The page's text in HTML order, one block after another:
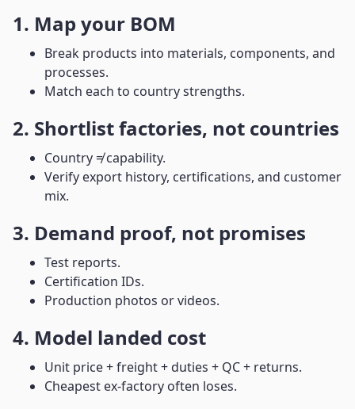
1. Map your BOM
Break products into materials, components, and
processes.
Match each to country strengths.
2. Shortlist factories, not countries
Country ≠ capability.
Verify export history, certifications, and customer
mix.
3. Demand proof, not promises
Test reports.
Certification IDs.
Production photos or videos.
4. Model landed cost
Unit price + freight + duties + QC + returns.
Cheapest ex-factory often loses.